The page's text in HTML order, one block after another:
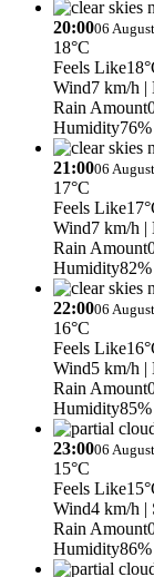
20:0006
18°C
Feels Like
Wind7 km/h |
Rain Amount
Humidity76%
21:0006
17°C
Feels Like
Wind7 km/h |
Rain Amount
Humidity82%
22:0006
16°C
Feels Like
Wind5 km/h |
Rain Amount
Humidity85%
23:0006
15°C
Feels Like
Wind4 km/h |
Rain Amount
Humidity86%